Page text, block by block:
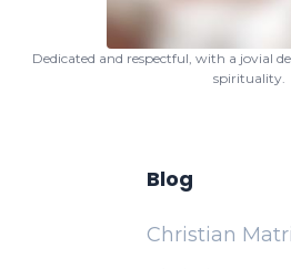
Dedicated and respectful, with a jovial
spirituality.
Blog
Christian